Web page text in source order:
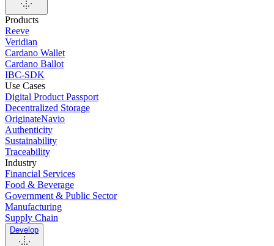
Products
Reeve
Veridian
Cardano Wallet
Cardano Ballot
IBC-SDK
Use Cases
Digital Product Passport
Decentralized Storage
OriginateNavio
Authenticity
Sustainability
Traceability
Industry
Financial Services
Food & Beverage
Government & Public Sector
Manufacturing
Supply Chain
Develop